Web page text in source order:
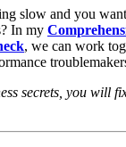
slow and you
In my
, we can work
secrets, you will